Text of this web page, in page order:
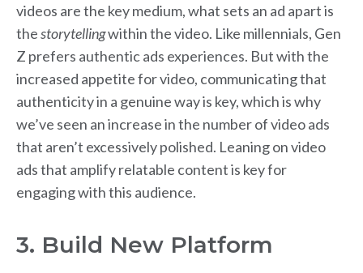
videos are the key medium, what sets an ad apart is
thestorytellingwithin the video. Like millennials, Gen
Z prefers authentic ads experiences. But with the
increased appetite for video, communicating that
authenticity in a genuine way is key, which is why
we’ve seen an increase in the number of video ads
that aren’t excessively polished. Leaning on video
ads that amplify relatable content is key for
engaging with this audience.
3. Build New Platform